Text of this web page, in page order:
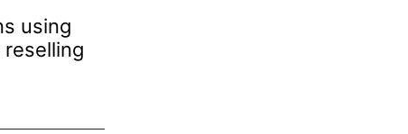
using
reselling